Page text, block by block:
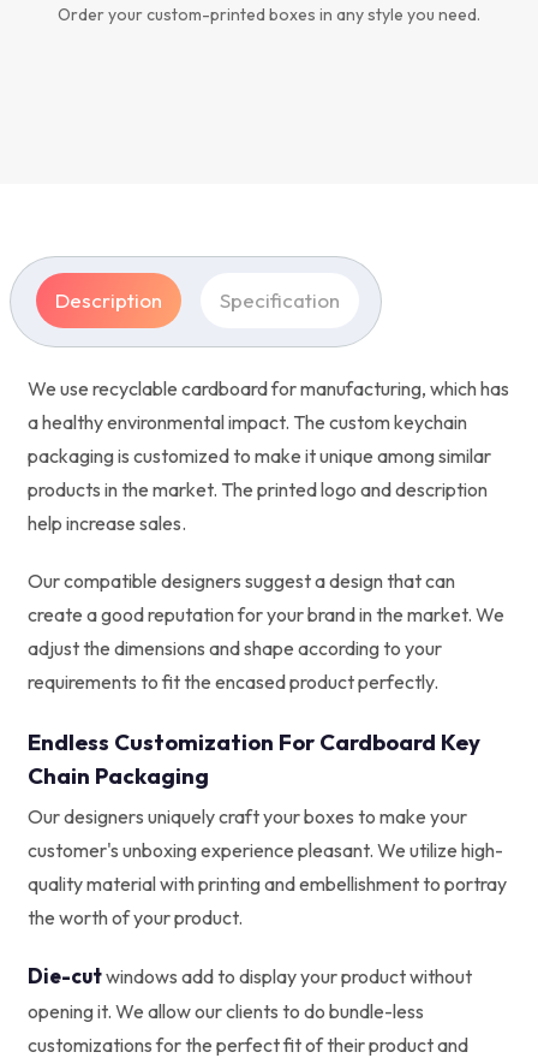
Order your custom-printed boxes in any style you need.
Description Specification
We use recyclable cardboard for manufacturing, which has
a healthy environmental impact. The custom keychain
packaging is customized to make it unique among similar
products in the market. The printed logo and description
help increase sales.
Our compatible designers suggest a design that can
create a good reputation for your brand in the market. We
adjust the dimensions and shape according to your
requirements to fit the encased product perfectly.
Endless Customization For Cardboard Key
Chain Packaging
Our designers uniquely craft your boxes to make your
customer's unboxing experience pleasant. We utilize high-
quality material with printing and embellishment to portray
the worth of your product.
Die-cutwindows add to display your product without
opening it. We allow our clients to do bundle-less
customizations for the perfect fit of their product and